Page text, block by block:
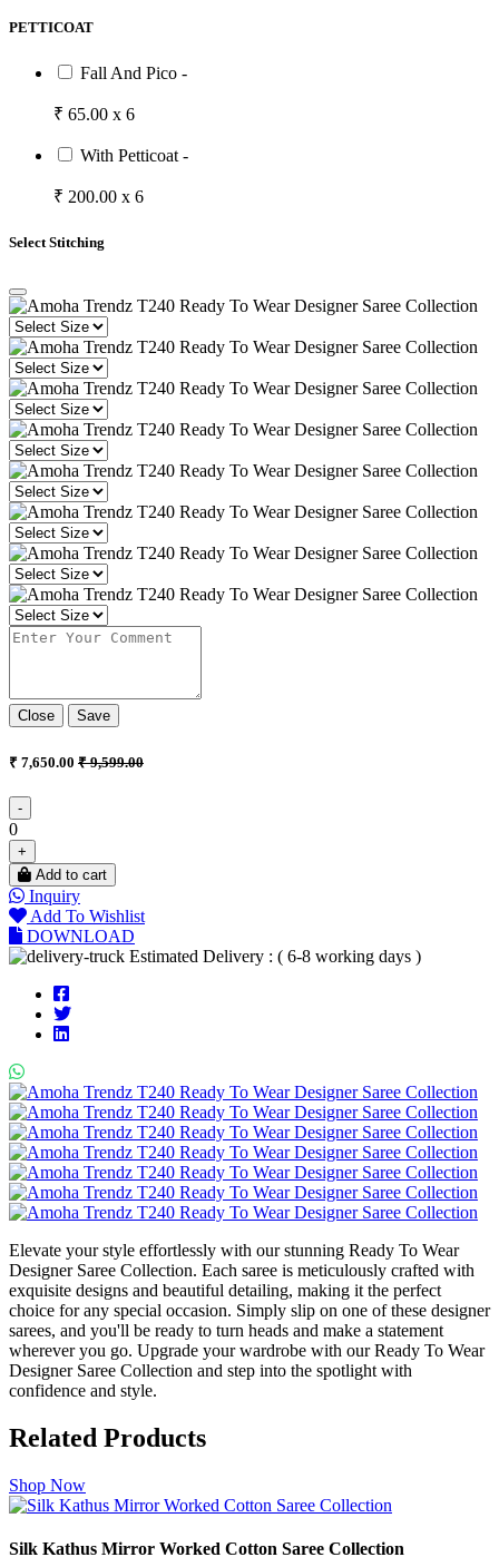
PETTICOAT
Fall And Pico -
₹ 65.00 x 6
With Petticoat -
₹ 200.00 x 6
Select Stitching
Close Save
₹ 7,650.00 ₹ 9,599.00
-
0
+
Add to cart
Inquiry
Add To Wishlist
DOWNLOAD
Estimated Delivery : ( 6-8 working days )
Elevate your style effortlessly with our stunning Ready To Wear
Designer Saree Collection. Each saree is meticulously crafted with
exquisite designs and beautiful detailing, making it the perfect
choice for any special occasion. Simply slip on one of these designer
sarees, and you'll be ready to turn heads and make a statement
wherever you go. Upgrade your wardrobe with our Ready To Wear
Designer Saree Collection and step into the spotlight with
confidence and style.
Related Products
Shop Now
Silk Kathus Mirror Worked Cotton Saree Collection